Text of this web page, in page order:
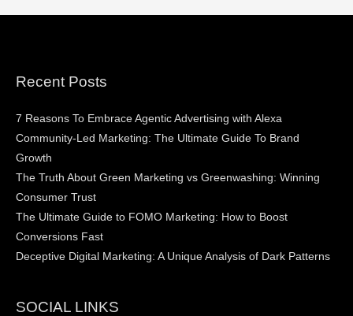
Recent Posts
7 Reasons To Embrace Agentic Advertising with Alexa
Community-Led Marketing: The Ultimate Guide To Brand
Growth
The Truth About Green Marketing vs Greenwashing: Winning
Consumer Trust
The Ultimate Guide to FOMO Marketing: How to Boost
Conversions Fast
Deceptive Digital Marketing: A Unique Analysis of Dark Patterns
SOCIAL LINKS